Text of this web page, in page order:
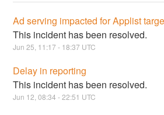
Ad serving impacted for Applist
This incident has been resolved.
Jun25 11:17 - 18:37 UTC
Delay in reporting
This incident has been resolved.
Jun 12 ,08:34 -22:51 UTC